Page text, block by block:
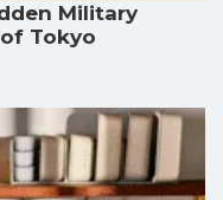
Military
Tokyo